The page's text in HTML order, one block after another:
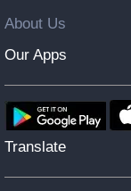
About Us
Our Apps
Translate